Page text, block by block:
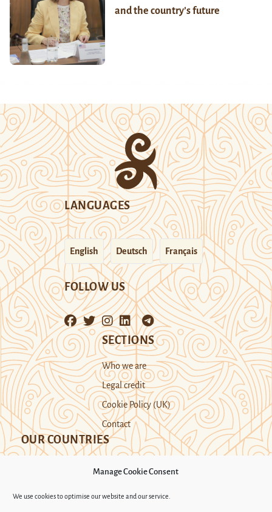
Manage Cookie Consent
We use cookies to optimise our website and our service.
and the country’s future
LANGUAGES
English Deutsch Français
FOLLOW US
SECTIONS
Who we are
Legal credit
Cookie Policy (UK)
Contact
OUR COUNTRIES